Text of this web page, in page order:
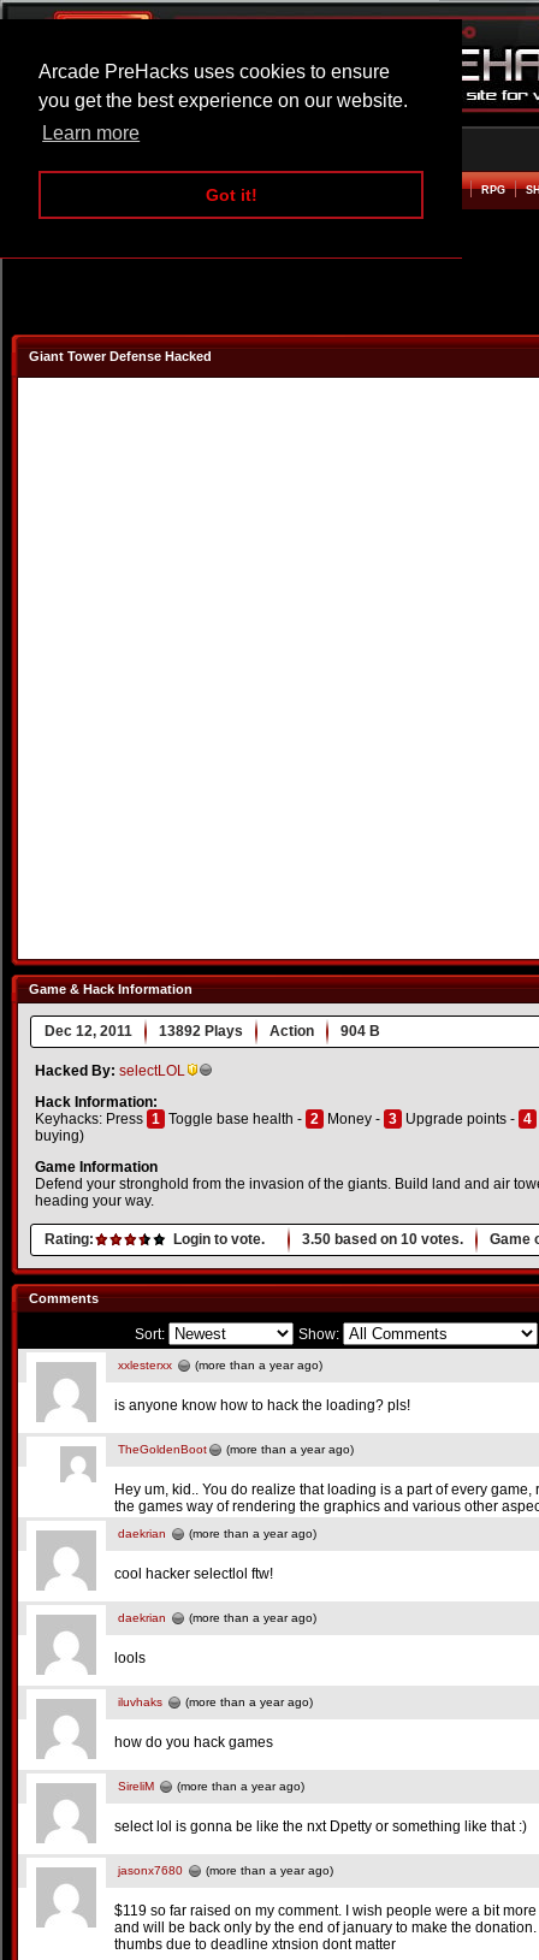
Arcade PreHacks uses cookies to ensure
you get the best experience on our website.
Learn more
Got it!
ARCADE BEAT EM UP RPG
Giant Tower Defense Hacked
Game & Hack Information
Dec 12, 2011 13892 Plays Action 904 B
Hacked By: selectLOL
Hack Information:
Keyhacks: Press 1 Toggle base health - 2 Money - 3 Upgrade points - 4
buying)
Game Information
Defend your stronghold from the invasion of the giants. Build land and air
heading your way.
Rating: Login to vote. 3.50 based on 10 votes. Game
Comments
Sort: Show:
xxlesterxx (more than a year ago)
is anyone know how to hack the loading? pls!
TheGoldenBoot (more than a year ago)
Hey um, kid.. You do realize that loading is a part of every
the games way of rendering the graphics and various other
daekrian (more than a year ago)
cool hacker selectlol ftw!
daekrian (more than a year ago)
lools
iluvhaks (more than a year ago)
how do you hack games
SireliM (more than a year ago)
select lol is gonna be like the nxt Dpetty or something like that :)
jasonx7680 (more than a year ago)
$119 so far raised on my comment. I wish people were a bit
and will be back only by the end of january to make the
thumbs due to deadline xtnsion dont matter